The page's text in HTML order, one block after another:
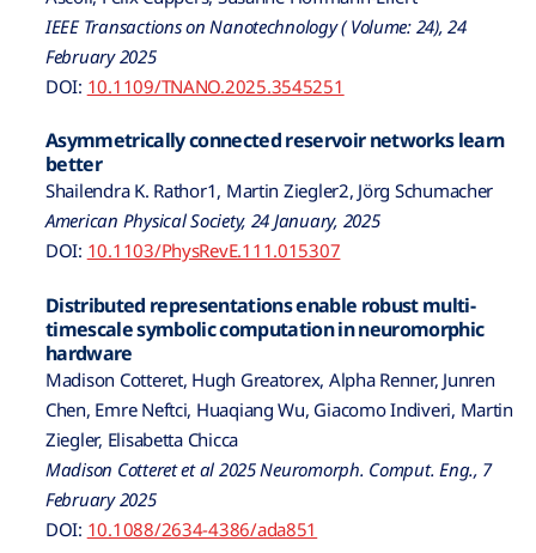
IEEE Transactions on Nanotechnology ( Volume: 24), 24
February 2025
DOI: 10.1109/TNANO.2025.3545251
Asymmetrically connected reservoir networks learn
better
Shailendra K. Rathor1, Martin Ziegler2, Jörg Schumacher
American Physical Society, 24 January, 2025
DOI: 10.1103/PhysRevE.111.015307
Distributed representations enable robust multi-
timescale symbolic computation in neuromorphic
hardware
Madison Cotteret, Hugh Greatorex, Alpha Renner, Junren
Chen, Emre Neftci, Huaqiang Wu, Giacomo Indiveri, Martin
Ziegler, Elisabetta Chicca
Madison Cotteret et al 2025 Neuromorph. Comput. Eng., 7
February 2025
DOI: 10.1088/2634-4386/ada851